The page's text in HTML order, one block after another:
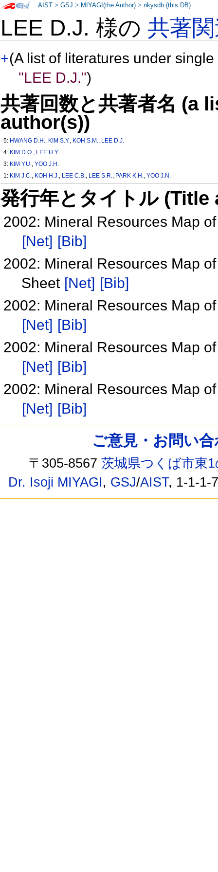
LEE D.J. 様の共著
+(A list of literatures under
"LEE D.J.")
共著回数と共著者名 (a
author(s))
5: HWANG D.H., KIM S.Y., KOH S.M., LEE D.J.
4: KIM D.O., LEE H.Y.
3: KIM Y.U.,YOO J.H.
1: KIM J.C., KOH H.J., LEE C.B., LEE S.R., PARK K.H.,YOO J.N.
発行年とタイトル
2002: Mineral Resources Map
[Net] [Bib]
2002: Mineral Resources Map
Sheet [Net] [Bib]
2002: Mineral Resources Map
[Net] [Bib]
2002: Mineral Resources Map
[Net] [Bib]
2002: Mineral Resources Map
[Net] [Bib]
AIST >GSJ > MIYAGI(the Author) >nkysdb (this DB)
ご意見・お問い
〒305-8567茨城県つくば市東
Dr. Isoji MIYAGI, GSJ/AIST, 1-1-1-